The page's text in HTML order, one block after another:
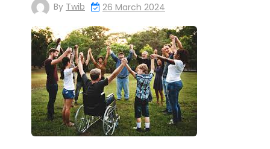
By Twib 26 March 2024